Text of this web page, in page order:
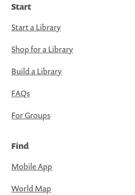
Start
Start a Library
Shop for a Library
Build a Library
FAQs
For Groups
Find
Mobile App
World Map